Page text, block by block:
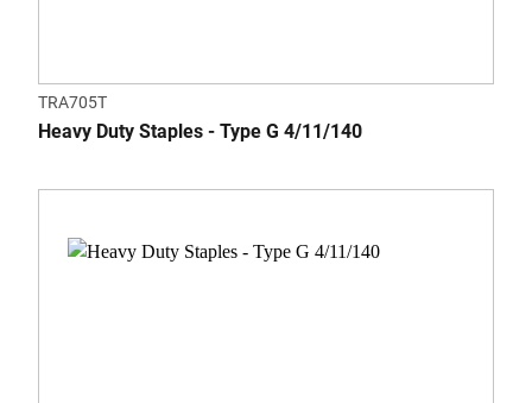
TRA705T
Heavy Duty Staples - Type G 4/11/140